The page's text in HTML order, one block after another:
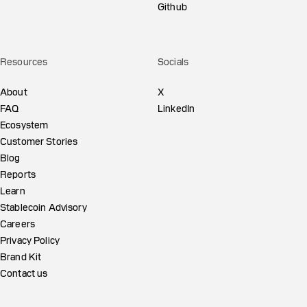
Github
Resources
About
FAQ
Ecosystem
Customer Stories
Blog
Reports
Learn
Stablecoin Advisory
Careers
Privacy Policy
Brand Kit
Contact us
Socials
X
LinkedIn